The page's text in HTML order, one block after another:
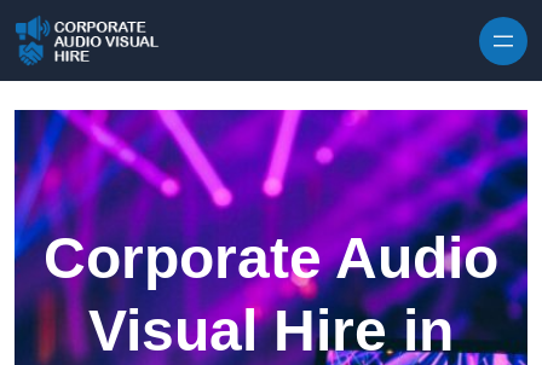
Corporate Audio
Visual Hire in